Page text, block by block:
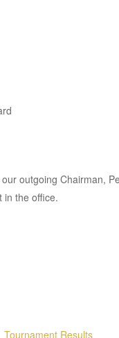
outgoing Chairman,
in the office.
Tournament Results